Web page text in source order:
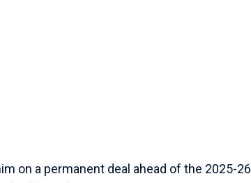
on a permanent deal ahead of the 2025-26